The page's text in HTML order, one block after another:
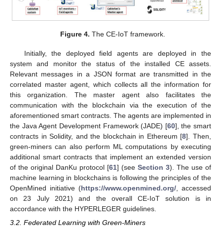
Figure 4. The CE-IoT framework.
Initially, the deployed field agents are deployed in the
system and monitor the status of the installed CE assets.
Relevant messages in a JSON format are transmitted in the
correlated master agent, which collects all the information for
this organization. The master agent also facilitates the
communication with the blockchain via the execution of the
aforementioned smart contracts. The agents are implemented in
the Java Agent Development Framework (JADE) [60], the smart
contracts in Solidity, and the blockchain in Ethereum [8]. Then,
green-miners can also perform ML computations by executing
additional smart contracts that implement an extended version
of the original DanKu protocol [61] (see Section 3). The use of
machine learning in blockchains is following the principles of the
OpenMined initiative (https://www.openmined.org/ , accessed
on 23 July 2021) and the overall CE-IoT solution is in
accordance with the HYPERLEGER guidelines.
3.2. Federated Learning with Green-Miners